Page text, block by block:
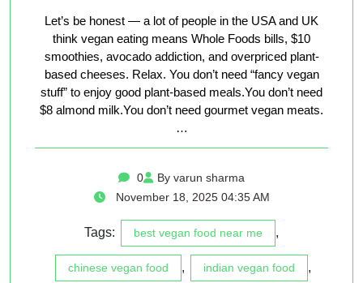
Let’s be honest — a lot of people in the USA and UK
think vegan eating means Whole Foods bills, $10
smoothies, avocado addiction, and overpriced plant-
based cheeses. Relax. You don’t need “fancy vegan
stuff” to enjoy good plant-based meals.You don’t need
$8 almond milk.You don’t need gourmet vegan meats.
…
0
By varun sharma
November 18, 2025 04:35 AM
Tags: best vegan food near me ,
chinese vegan food , indian vegan food ,